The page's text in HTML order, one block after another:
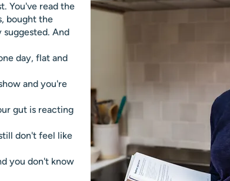
You've read the
bought the
And
day, flat and
and you're
gut is reacting
don't feel like
you don't know